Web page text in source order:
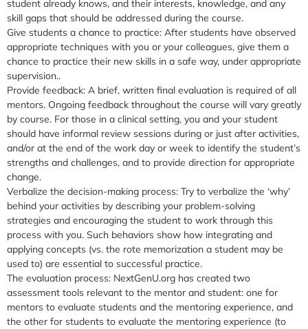
student already knows, and their interests, knowledge, and any
skill gaps that should be addressed during the course.
Give students a chance to practice: After students have observed
appropriate techniques with you or your colleagues, give them a
chance to practice their new skills in a safe way, under appropriate
supervision..
Provide feedback: A brief, written final evaluation is required of all
mentors. Ongoing feedback throughout the course will vary greatly
by course. For those in a clinical setting, you and your student
should have informal review sessions during or just after activities,
and/or at the end of the work day or week to identify the student’s
strengths and challenges, and to provide direction for appropriate
change.
Verbalize the decision-making process: Try to verbalize the ‘why’
behind your activities by describing your problem-solving
strategies and encouraging the student to work through this
process with you. Such behaviors show how integrating and
applying concepts (vs. the rote memorization a student may be
used to) are essential to successful practice.
The evaluation process: NextGenU.org has created two
assessment tools relevant to the mentor and student: one for
mentors to evaluate students and the mentoring experience, and
the other for students to evaluate the mentoring experience (to